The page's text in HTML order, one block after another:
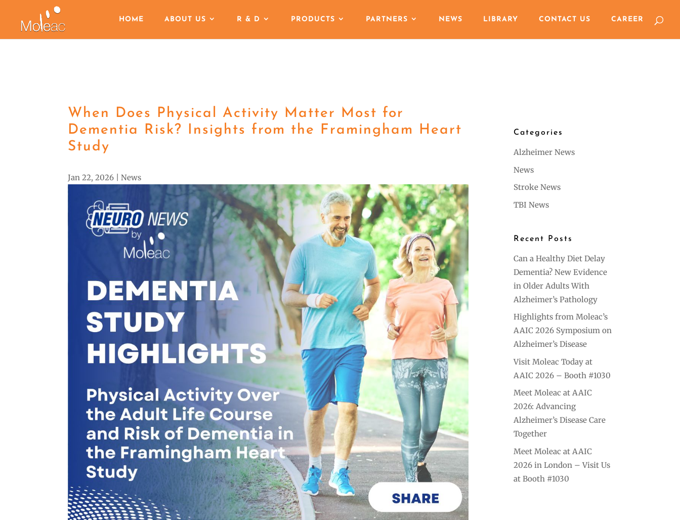
HOME ABOUT US R & D PRODUCTS PARTNERS NEWS LIBRARY CONTACT US CAREER
When Does Physical Activity Matter Most for
Dementia Risk? Insights from the Framingham Heart
Study
Jan 22, 2026 |News
Categories
Alzheimer News
News
Stroke News
TBI News
Recent Posts
Can a Healthy Diet Delay
Dementia? New Evidence
in Older Adults With
Alzheimer’s Pathology
Highlights from Moleac’s
AAIC 2026 Symposium on
Alzheimer’s Disease
Visit Moleac Today at
AAIC 2026 – Booth #1030
Meet Moleac at AAIC
2026: Advancing
Alzheimer’s Disease Care
Together
Meet Moleac at AAIC
2026 in London – Visit Us
at Booth #1030